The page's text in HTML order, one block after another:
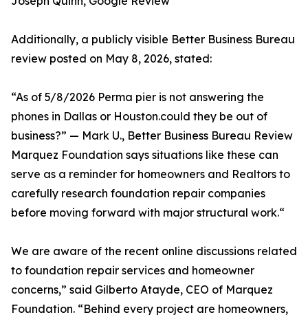
Additionally, a publicly visible Better Business Bureau
review posted on May 8, 2026, stated:
“As of 5/8/2026 Perma pier is not answering the
phones in Dallas or Houston.could they be out of
business?” — Mark U., Better Business Bureau Review
Marquez Foundation says situations like these can
serve as a reminder for homeowners and Realtors to
carefully research foundation repair companies
before moving forward with major structural work.“
We are aware of the recent online discussions related
to foundation repair services and homeowner
concerns,” said Gilberto Atayde, CEO of Marquez
Foundation. “Behind every project are homeowners,